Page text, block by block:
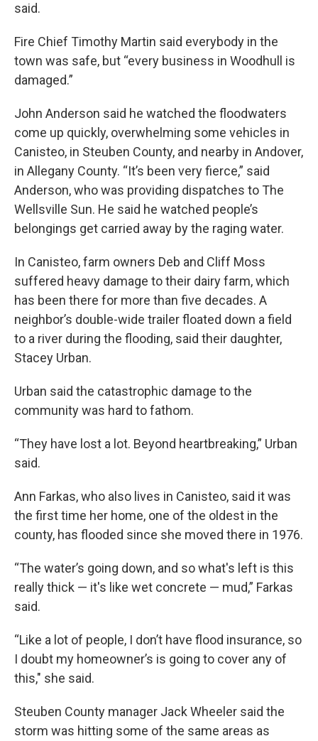
said.
Fire Chief Timothy Martin said everybody in the
town was safe, but “every business in Woodhull is
damaged.”
John Anderson said he watched the floodwaters
come up quickly, overwhelming some vehicles in
Canisteo, in Steuben County, and nearby in Andover,
in Allegany County. “It’s been very fierce,” said
Anderson, who was providing dispatches to The
Wellsville Sun. He said he watched people’s
belongings get carried away by the raging water.
In Canisteo, farm owners Deb and Cliff Moss
suffered heavy damage to their dairy farm, which
has been there for more than five decades. A
neighbor’s double-wide trailer floated down a field
to a river during the flooding, said their daughter,
Stacey Urban.
Urban said the catastrophic damage to the
community was hard to fathom.
“They have lost a lot. Beyond heartbreaking,” Urban
said.
Ann Farkas, who also lives in Canisteo, said it was
the first time her home, one of the oldest in the
county, has flooded since she moved there in 1976.
“The water’s going down, and so what's left is this
really thick — it's like wet concrete — mud,” Farkas
said.
“Like a lot of people, I don’t have flood insurance, so
I doubt my homeowner’s is going to cover any of
this," she said.
Steuben County manager Jack Wheeler said the
storm was hitting some of the same areas as